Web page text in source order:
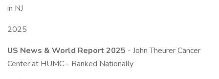
in NJ
2025
US News & World Report 2025 - John Theurer Cancer
Center at HUMC - Ranked Nationally